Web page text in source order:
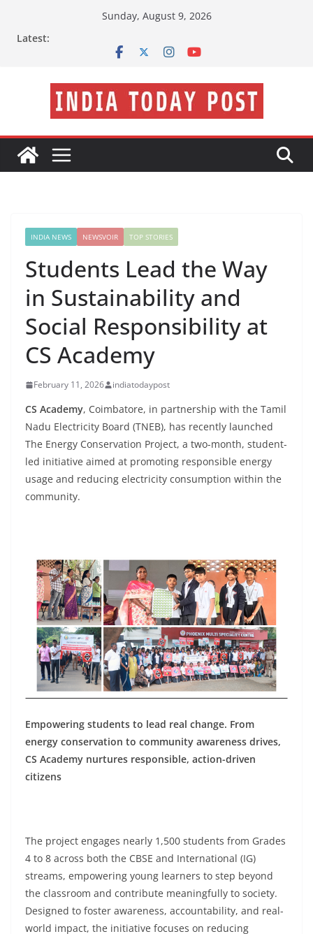
Sunday, August 9, 2026
Latest:
INDIA NEWS NEWSVOIR TOP STORIES
Students Lead the Way
in Sustainability and
Social Responsibility at
CS Academy
February 11, 2026 indiatodaypost
CS Academy, Coimbatore, in partnership with the Tamil
Nadu Electricity Board (TNEB), has recently launched
The Energy Conservation Project, a two-month, student-
led initiative aimed at promoting responsible energy
usage and reducing electricity consumption within the
community.
Empowering students to lead real change. From
energy conservation to community awareness drives,
CS Academy nurtures responsible, action-driven
citizens
The project engages nearly 1,500 students from Grades
4 to 8 across both the CBSE and International (IG)
streams, empowering young learners to step beyond
the classroom and contribute meaningfully to society.
Designed to foster awareness, accountability, and real-
world impact, the initiative focuses on reducing